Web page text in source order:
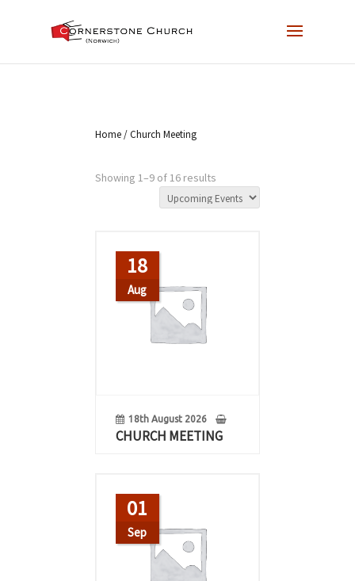
Home/ Church Meeting
Showing 1–9 of 16 results
18
Aug
18th August 2026
CHURCH MEETING
01
Sep